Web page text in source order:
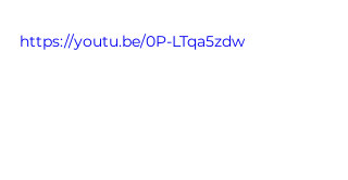
https://youtu.be/0P-LTqa5zdw